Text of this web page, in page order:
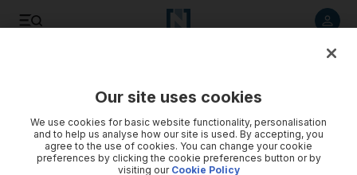
Our site uses cookies
We use cookies for basic website functionality, personalisation
and to help us analyse how our site is used. By accepting, you
agree to the use of cookies. You can change your cookie
preferences by clicking the cookie preferences button or by
visiting our Cookie Policy